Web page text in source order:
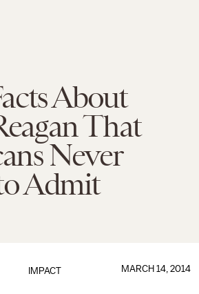
About
That
Never
Admit
IMPACT MARCH 14, 2014